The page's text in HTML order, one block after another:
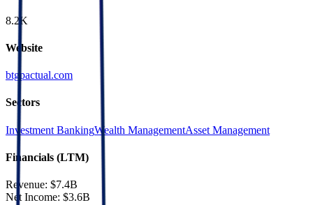
8.2K
Website
btgpactual.com
Sectors
Investment BankingWealth ManagementAsset Management
Financials (LTM)
Revenue: $7.4B
Net Income: $3.6B